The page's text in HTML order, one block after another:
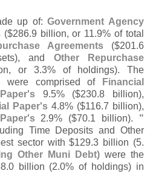
up of:Government Agency
($286.9 billion, or 11.9% of total
Agreements ($201.6
and Other Repurchase
or 3.3% of holdings). The
were comprised of
Financial
s 9.5% ($230.8 billion),
Paper's 4.8% ($116.7 billion),
s2.9% ($70.1 billion). "
Time Deposits and Other
sector with $129.3 billion (5.
Other Muni Debt) were the
0 billion (2.0% of holdings) in